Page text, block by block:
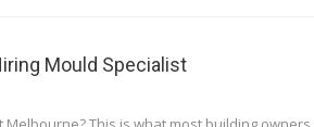
Mould Specialist